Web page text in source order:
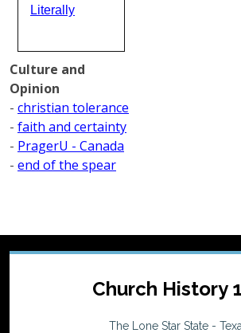
Literally
Culture and
Opinion
- christian tolerance
- faith and certainty
- PragerU - Canada
- end of the spear
Church History
The Lone Star State -